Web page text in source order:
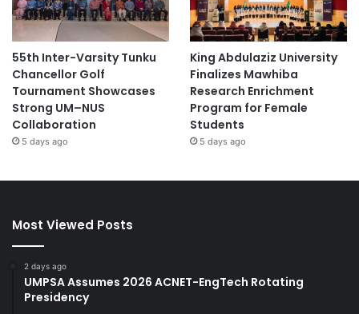
55th Inter-Varsity Tunku
Chancellor Golf
Tournament Showcases
Strong UM–NUS
Collaboration
5 days ago
King Abdulaziz University
Finalizes Mawhiba
Research Enrichment
Program for Female
Students
5 days ago
Most Viewed Posts
2 days ago
UMPSA Assumes 2026 ACNET-EngTech Rotating
Presidency